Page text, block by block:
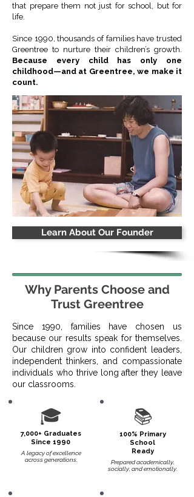
that prepare them not just for school, but for
life.
Since 1990, thousands of families have trusted
Greentree to nurture their children’s growth.
Because every child has only one
childhood—and at Greentree, we make it
count.
Learn About Our Founder
Why Parents Choose and
Trust Greentree
Since 1990, families have chosen us
because our results speak for themselves.
Our children grow into confident leaders,
independent thinkers, and compassionate
individuals who thrive long after they leave
our classrooms.
🎓
7,000+ Graduates
Since 1990
A legacy of excellence
across generations.​
📚
100% Primary
School
Ready
Prepared academically,
socially, and emotionally.